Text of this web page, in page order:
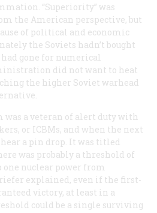
“Superiority” was
the American perspective, but
of political and economic
the Soviets hadn’t bought
had gone for numerical
did not want to heat
the higher Soviet warhead
was a veteran of alert duty with
or ICBMs, and when the next
a pin drop. It was titled
was probably a threshold of
nuclear power from
explained, even if the first-
victory, at least in a
could be a single surviving